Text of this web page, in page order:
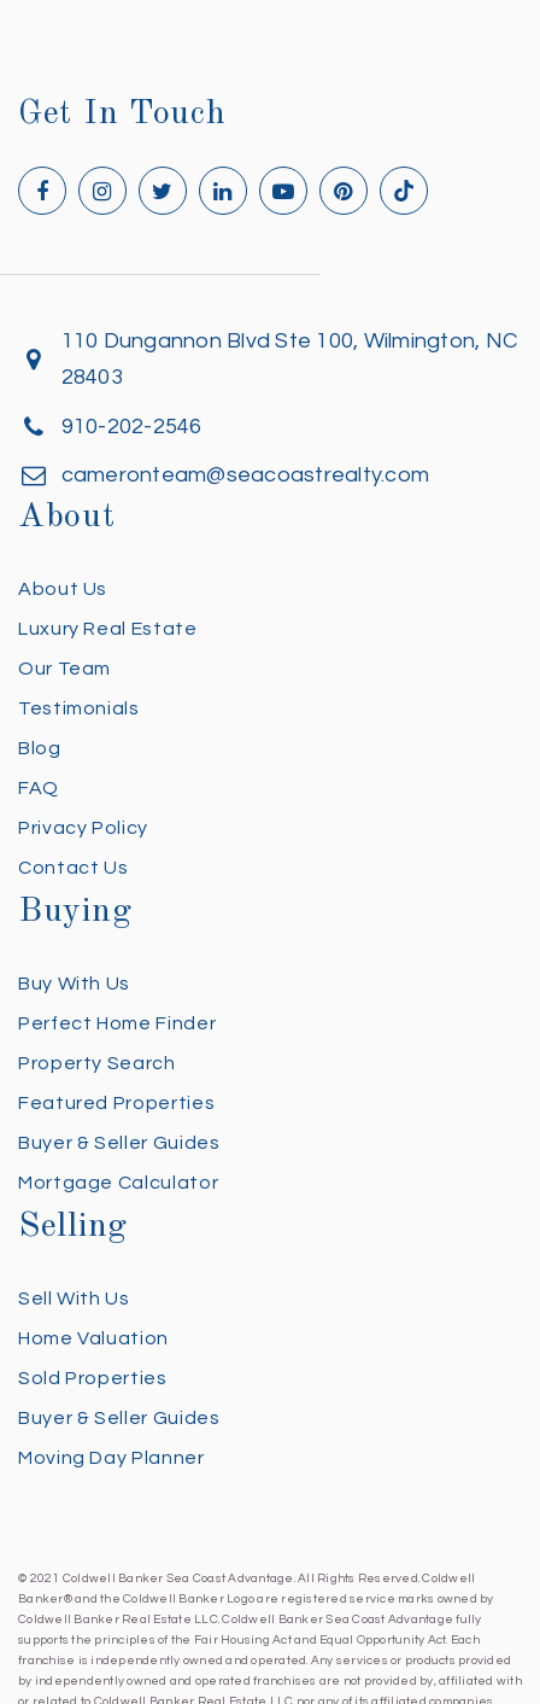
Get In Touch
110 Dungannon Blvd Ste 100, Wilmington, NC
28403
910-202-2546
cameronteam@seacoastrealty.com
About
About Us
Luxury Real Estate
Our Team
Testimonials
Blog
FAQ
Privacy Policy
Contact Us
Buying
Buy With Us
Perfect Home Finder
Property Search
Featured Properties
Buyer & Seller Guides
Mortgage Calculator
Selling
Sell With Us
Home Valuation
Sold Properties
Buyer & Seller Guides
Moving Day Planner
© 2021 Coldwell Banker Sea Coast Advantage. All Rights Reserved. Coldwell
Banker® and the Coldwell Banker Logo are registered service marks owned by
Coldwell Banker Real Estate LLC. Coldwell Banker Sea Coast Advantage fully
supports the principles of the Fair Housing Act and Equal Opportunity Act. Each
franchise is independently owned and operated. Any services or products provided
by independently owned and operated franchises are not provided by, affiliated with
or related to Coldwell Banker Real Estate LLC nor any of its affiliated companies.